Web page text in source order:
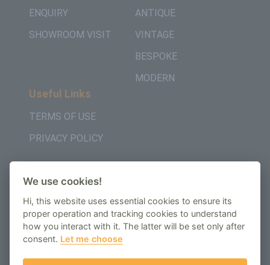
ENQUIRY
SHOWROOM VISIT
ANTIQUE
VINTAGE
BESPOKE
MODERN
Useful Links
TERMS OF USE
PRIVACY POLICY
AMBE House, Commerce Way, Edenbridge, TN8
6ED
We use cookies!
Hi, this website uses essential cookies to ensure its
proper operation and tracking cookies to understand
how you interact with it. The latter will be set only after
consent. Let me choose